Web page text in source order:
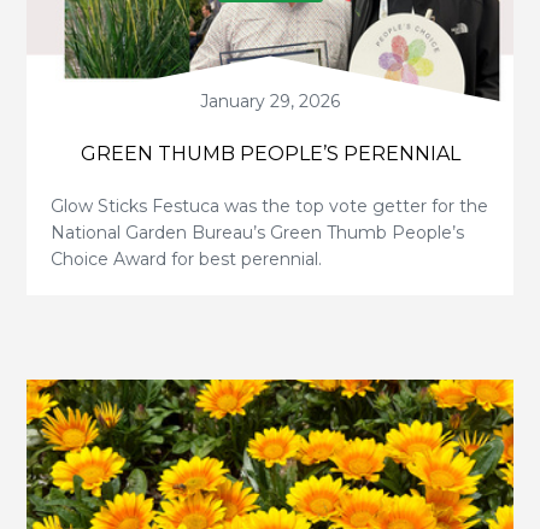
January 29, 2026
GREEN THUMB PEOPLE’S PERENNIAL
Glow Sticks Festuca was the top vote getter for the
National Garden Bureau’s Green Thumb People’s
Choice Award for best perennial.